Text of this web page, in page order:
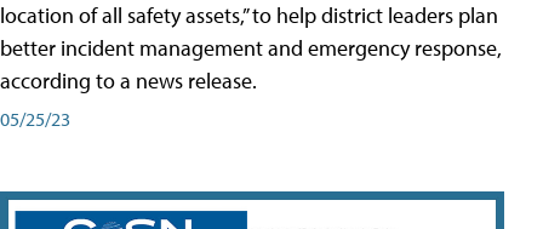
location of all safety assets,” to help district leaders plan
better incident management and emergency response,
according to a news release.
05/25/23